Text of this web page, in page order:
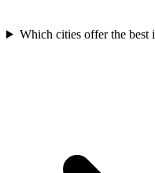
Which cities offer the best